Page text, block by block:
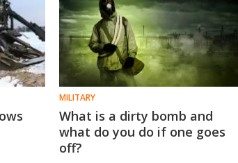
MILITARY
What is a dirty bomb and
what do you do if one goes
off?